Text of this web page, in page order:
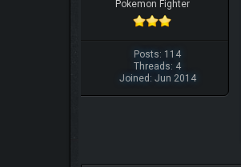
Pokemon Fighter
Posts: 114
Threads: 4
Joined: Jun 2014